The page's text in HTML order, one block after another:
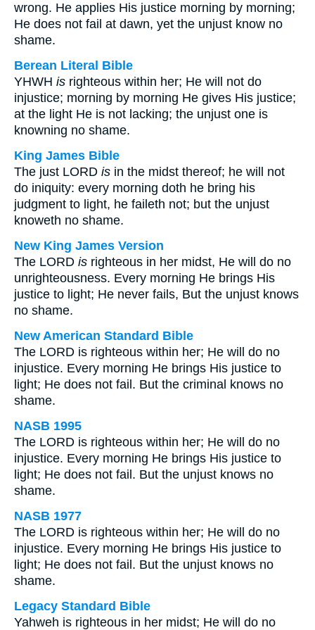
wrong. He applies His justice morning by morning;
He does not fail at dawn, yet the unjust know no
shame.
Berean Literal Bible
YHWH is righteous within her; He will not do
injustice; morning by morning He gives His justice;
at the light He is not lacking; the unjust one is
knowning no shame.
King James Bible
The just LORD is in the midst thereof; he will not
do iniquity: every morning doth he bring his
judgment to light, he faileth not; but the unjust
knoweth no shame.
New King James Version
The LORD is righteous in her midst, He will do no
unrighteousness. Every morning He brings His
justice to light; He never fails, But the unjust knows
no shame.
New American Standard Bible
The LORD is righteous within her; He will do no
injustice. Every morning He brings His justice to
light; He does not fail. But the criminal knows no
shame.
NASB 1995
The LORD is righteous within her; He will do no
injustice. Every morning He brings His justice to
light; He does not fail. But the unjust knows no
shame.
NASB 1977
The LORD is righteous within her; He will do no
injustice. Every morning He brings His justice to
light; He does not fail. But the unjust knows no
shame.
Legacy Standard Bible
Yahweh is righteous in her midst; He will do no